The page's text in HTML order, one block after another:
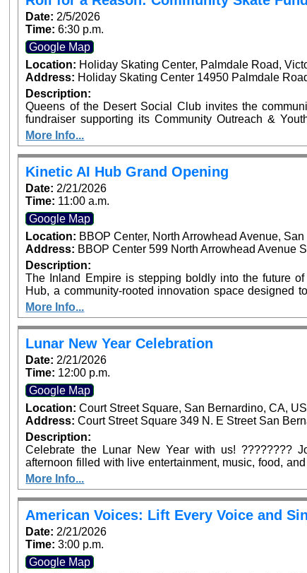
Recognizing Local Sports Leaders and Youth Athletes
Date: 2/5/2026
Time:6:30 p.m.
Google Map
Location: Holiday Skating Center, Palmdale Road,
Address: Holiday Skating Center 14950 Palmdale
Description:
Queens of the Desert Social Club invites the
fundraiser supporting its Community Outreach & Youth Enrichment
helps fund youth programs including backpack and
and community enrichment initiatives across the High Desert. Tickets are $12 in
the door and include skate rental and entry. Personal
and donations receive automatic raffle entry, with the prize
drinks permitted. Snack bar available on-site. Event time is 6:30 PM – 9:00 PM at Holiday Skate Center
in Victorville.
More Info...
Kinetic AI Hub Grand Opening
Date: 2/21/2026
Time: 11:00 a.m.
Google Map
Location: BBOP Center, North Arrowhead Avenue,
Address: BBOP Center 599 North Arrowhead Avenue
Description:
The Inland Empire is stepping boldly into the future
Hub, a community-rooted innovation space designed
and nonprofits with practical and responsible artificial
ribbon cutting will be on February 21, 2026, at
Arrowhead Ave, San Bernardino. Dignitaries from
confirmed to be in attendance to join in this historic
More Info...
Lunar New Year Celebration
Date: 2/21/2026
Time: 12:00 p.m.
Google Map
Location:Court Street Square, San Bernardino, CA,
Address:Court Street Square 349 N. E Street San
Description:
Celebrate the Lunar New Year with us! ????????
afternoon filled with live entertainment, music, food,
for the whole family—see you at Court Street Square
More Info...
American Voices: Lift Every Voice and
Date: 2/21/2026
Time:3:00 p.m.
Google Map